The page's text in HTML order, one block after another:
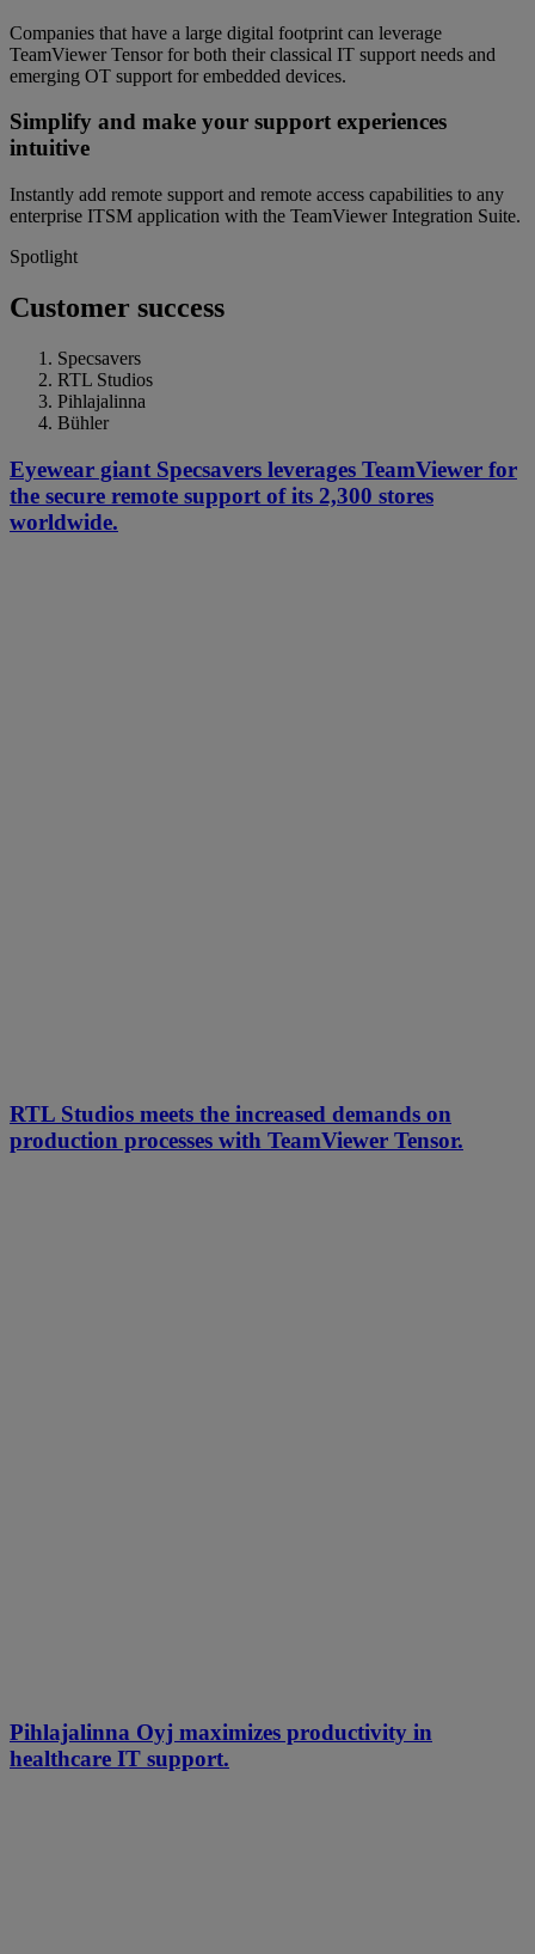
Companies that have a large digital footprint can leverage
TeamViewer Tensor for both their classical IT support needs and
emerging OT support for embedded devices.
Simplify and make your support experiences
intuitive
Instantly add remote support and remote access capabilities to any
enterprise ITSM application with the TeamViewer Integration Suite.
Spotlight
Customer success
Specsavers
RTL Studios
Pihlajalinna
Bühler
Eyewear giant Specsavers leverages TeamViewer for
the secure remote support of its 2,300 stores
worldwide.
RTL Studios meets the increased demands on
production processes with TeamViewer Tensor.
Pihlajalinna Oyj maximizes productivity in
healthcare IT support.